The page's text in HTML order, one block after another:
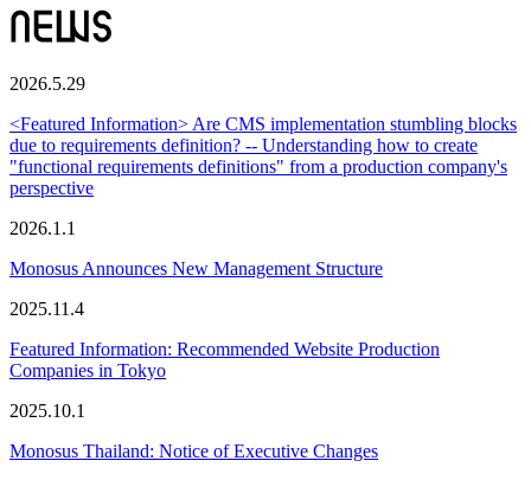
2026.5.29
<Featured Information> Are CMS implementation stumbling blocks
due to requirements definition? -- Understanding how to create
"functional requirements definitions" from a production company's
perspective
2026.1.1
Monosus Announces New Management Structure
2025.11.4
Featured Information: Recommended Website Production
Companies in Tokyo
2025.10.1
Monosus Thailand: Notice of Executive Changes